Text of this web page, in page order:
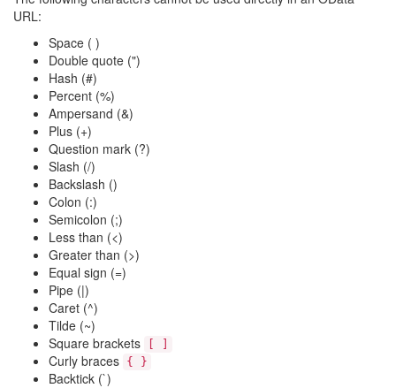
URL:
Space ( )
Double quote (")
Hash (#)
Percent (%)
Ampersand (&)
Plus (+)
Question mark (?)
Slash (/)
Backslash ()
Colon (:)
Semicolon (;)
Less than (<)
Greater than (>)
Equal sign (=)
Pipe (|)
Caret (^)
Tilde (~)
Square brackets
Curly braces { }
Backtick (`)